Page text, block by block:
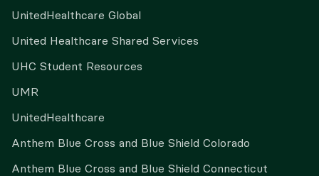
UnitedHealthcare Global
United Healthcare Shared Services
UHC Student Resources
UMR
UnitedHealthcare
Anthem Blue Cross and Blue Shield Colorado
Anthem Blue Cross and Blue Shield Connecticut